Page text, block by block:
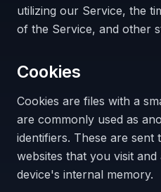
utilizing our Service, the
of the Service, and other
Cookies
Cookies are files with a
are commonly used as
identifiers. These are
websites that you visit
device's internal memory.